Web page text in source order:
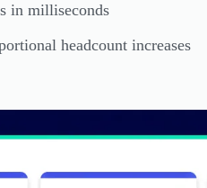
in milliseconds
headcount increases